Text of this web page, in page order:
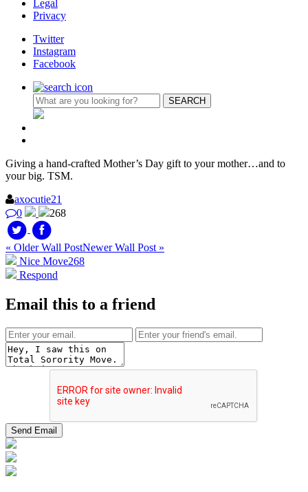
Legal
Privacy
Twitter
Instagram
Facebook
Giving a hand-crafted Mother’s Day gift to your mother…and to
your big. TSM.
axocutie21
0
268
« Older Wall PostNewer Wall Post »
Nice Move268
Respond
Email this to a friend